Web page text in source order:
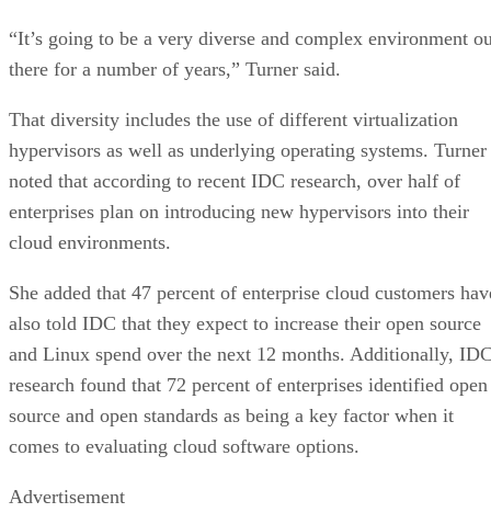
“It’s going to be a very diverse and complex environment
there for a number of years,” Turner said.
That diversity includes the use of different virtualization
hypervisors as well as underlying operating systems. Turner
noted that according to recent IDC research, over half of
enterprises plan on introducing new hypervisors into their
cloud environments.
She added that 47 percent of enterprise cloud customers
also told IDC that they expect to increase their open source
and Linux spend over the next 12 months. Additionally,
research found that 72 percent of enterprises identified open
source and open standards as being a key factor when it
comes to evaluating cloud software options.
Advertisement